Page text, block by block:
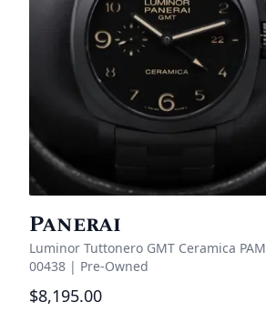
Panerai
Luminor Tuttonero GMT Ceramica PAM
00438 | Pre-Owned
$8,195.00